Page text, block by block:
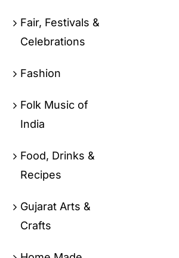
Fair, Festivals &
Celebrations
Fashion
Folk Music of
India
Food, Drinks &
Recipes
Gujarat Arts &
Crafts